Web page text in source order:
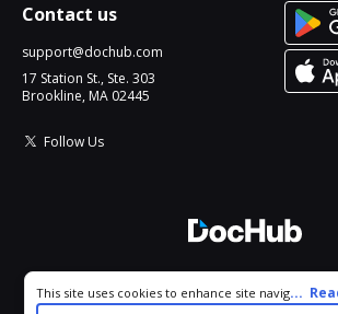
Contact us
support@dochub.com
17 Station St., Ste. 303
Brookline, MA 02445
Follow Us
All Rights Reserved.
Cookie consent notice
This site uses cookies to enhance site navigation
...